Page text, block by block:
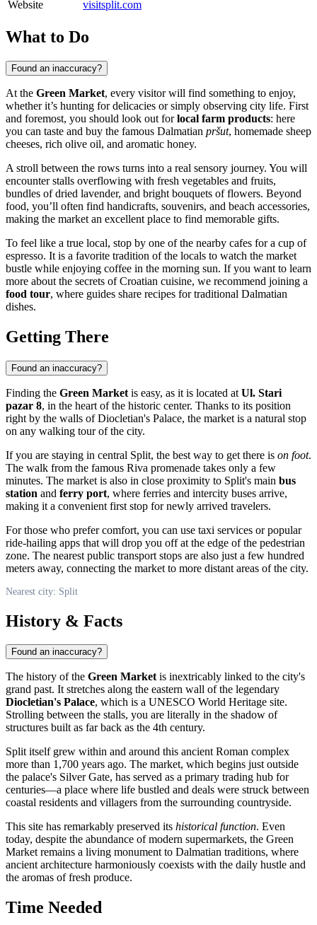
Website visitsplit.com
What to Do
Found an inaccuracy?
At the Green Market, every visitor will find something to enjoy,
whether it’s hunting for delicacies or simply observing city life. First
and foremost, you should look out forlocal farm products: here
you can taste and buy the famous Dalmatian pršut, homemade sheep
cheeses, rich olive oil, and aromatic honey.
A stroll between the rows turns into a real sensory journey. You will
encounter stalls overflowing with fresh vegetables and fruits,
bundles of dried lavender, and bright bouquets of flowers. Beyond
food, you’ll often find handicrafts, souvenirs, and beach accessories,
making the market an excellent place to find memorable gifts.
To feel like a true local, stop by one of the nearby cafes for a cup of
espresso. It is a favorite tradition of the locals to watch the market
bustle while enjoying coffee in the morning sun. If you want to learn
more about the secrets of Croatian cuisine, we recommend joining a
food tour, where guides share recipes for traditional Dalmatian
dishes.
Getting There
Found an inaccuracy?
Finding the Green Market is easy, as it is located at Ul. Stari
pazar 8, in the heart of the historic center. Thanks to its position
right by the walls of Diocletian's Palace, the market is a natural stop
on any walking tour of the city.
If you are staying in central Split, the best way to get there is on foot.
The walk from the famous Riva promenade takes only a few
minutes. The market is also in close proximity to Split's main bus
station and ferry port, where ferries and intercity buses arrive,
making it a convenient first stop for newly arrived travelers.
For those who prefer comfort, you can use taxi services or popular
ride-hailing apps that will drop you off at the edge of the pedestrian
zone. The nearest public transport stops are also just a few hundred
meters away, connecting the market to more distant areas of the city.
Nearest city: Split
History & Facts
Found an inaccuracy?
The history of the Green Marketis inextricably linked to the city's
grand past. It stretches along the eastern wall of the legendary
Diocletian's Palace, which is a UNESCO World Heritage site.
Strolling between the stalls, you are literally in the shadow of
structures built as far back as the 4th century.
Splititself grew within and around this ancient Roman complex
more than 1,700 years ago. The market, which begins just outside
the palace's Silver Gate, has served as a primary trading hub for
centuries—a place where life bustled and deals were struck between
coastal residents and villagers from the surrounding countryside.
This site has remarkably preserved its historical function. Even
today, despite the abundance of modern supermarkets, the Green
Market remains a living monument to Dalmatian traditions, where
ancient architecture harmoniously coexists with the daily hustle and
the aromas of fresh produce.
Time Needed